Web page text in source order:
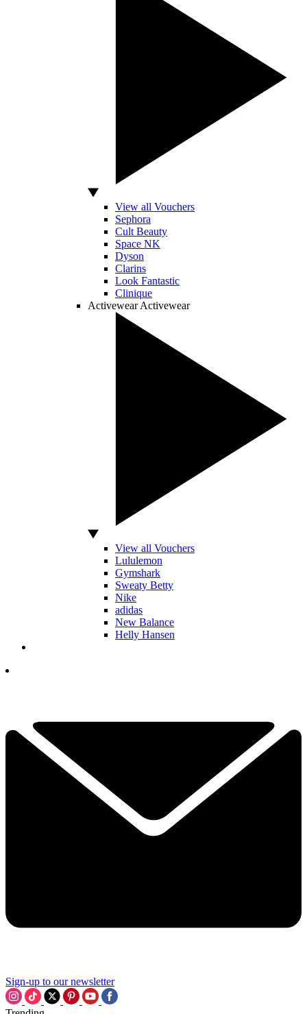
View all Vouchers
Sephora
Cult Beauty
Space NK
Dyson
Clarins
Look Fantastic
Clinique
Activewear Activewear
View all Vouchers
Lululemon
Gymshark
Sweaty Betty
Nike
adidas
New Balance
Helly Hansen
Sign-up to our newsletter